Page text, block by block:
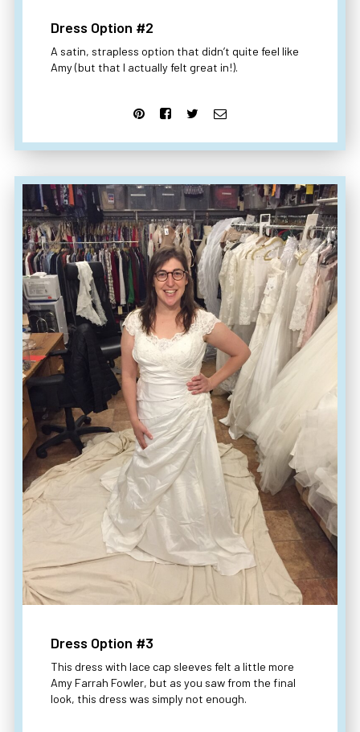
Dress Option #2
A satin, strapless option that didn’t quite feel like
Amy (but that I actually felt great in!).
Dress Option #3
This dress with lace cap sleeves felt a little more
Amy Farrah Fowler, but as you saw from the final
look, this dress was simply not enough.